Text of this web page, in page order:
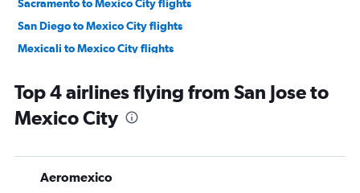
Sacramento to Mexico City flights
San Diego to Mexico City flights
Mexicali to Mexico City flights
Santa Ana to Mexico City flights
Sacramento to Mexico City flights
Reno to Mexico City flights
Palm Springs to Mexico City flights
Top 4 airlines flying from San Jose to
Mexico City
Aeromexico